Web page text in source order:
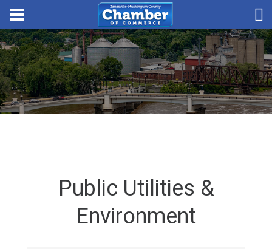
Public Utilities &
Environment